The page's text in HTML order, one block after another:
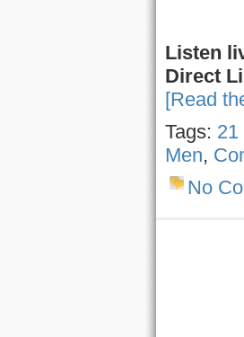
Listen
Direct
[Read
Tags: 21
Men,
No